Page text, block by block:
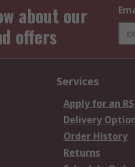
about our
offers
Services
Apply for an
Delivery
Order History
Returns